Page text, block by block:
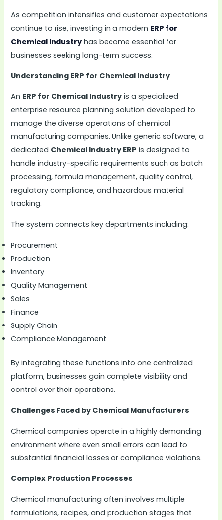
As competition intensifies and customer expectations
continue to rise, investing in a modern ERP for
Chemical Industry has become essential for
businesses seeking long-term success.
Understanding ERP for Chemical Industry
An ERP for Chemical Industry is a specialized
enterprise resource planning solution developed to
manage the diverse operations of chemical
manufacturing companies. Unlike generic software, a
dedicated Chemical Industry ERP is designed to
handle industry-specific requirements such as batch
processing, formula management, quality control,
regulatory compliance, and hazardous material
tracking.
The system connects key departments including:
Procurement
Production
Inventory
Quality Management
Sales
Finance
Supply Chain
Compliance Management
By integrating these functions into one centralized
platform, businesses gain complete visibility and
control over their operations.
Challenges Faced by Chemical Manufacturers
Chemical companies operate in a highly demanding
environment where even small errors can lead to
substantial financial losses or compliance violations.
Complex Production Processes
Chemical manufacturing often involves multiple
formulations, recipes, and production stages that